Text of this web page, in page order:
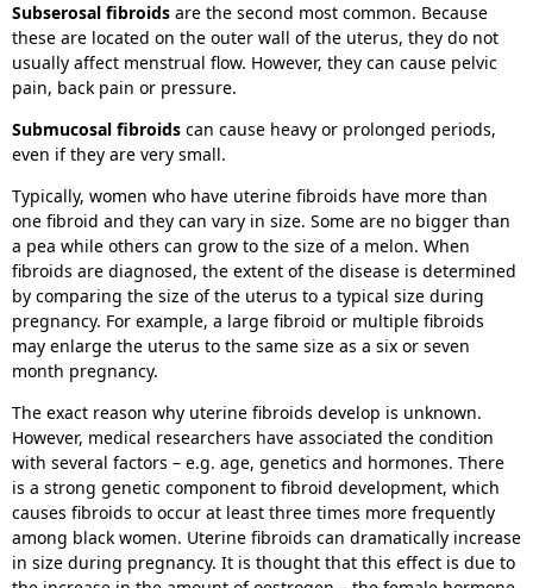
Subserosal fibroids are the second most common. Because
these are located on the outer wall of the uterus, they do not
usually affect menstrual flow. However, they can cause pelvic
pain, back pain or pressure.
Submucosal fibroids can cause heavy or prolonged periods,
even if they are very small.
Typically, women who have uterine fibroids have more than
one fibroid and they can vary in size. Some are no bigger than
a pea while others can grow to the size of a melon. When
fibroids are diagnosed, the extent of the disease is determined
by comparing the size of the uterus to a typical size during
pregnancy. For example, a large fibroid or multiple fibroids
may enlarge the uterus to the same size as a six or seven
month pregnancy.
The exact reason why uterine fibroids develop is unknown.
However, medical researchers have associated the condition
with several factors – e.g. age, genetics and hormones. There
is a strong genetic component to fibroid development, which
causes fibroids to occur at least three times more frequently
among black women. Uterine fibroids can dramatically increase
in size during pregnancy. It is thought that this effect is due to